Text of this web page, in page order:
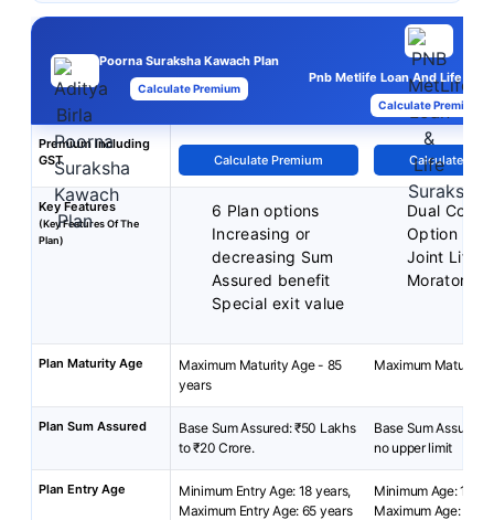
Poorna Suraksha Kawach Plan
Calculate Premium
Pnb Metlife Loan And Life
Calculate Premium
Premium Including
GST
Calculate Premium Calculate
Key Features
(Key Features Of The
Plan)
6 Plan options
Increasing or
decreasing Sum
Assured benefit
Special exit value
Dual
Option
Joint Life
Plan Maturity Age
Maximum Maturity Age - 85
years
Maximum Maturity
Plan Sum Assured
Base Sum Assured: ₹50 Lakhs
to ₹20 Crore.
Base Sum Assured:
no upper limit
Plan Entry Age
Minimum Entry Age: 18 years,
Maximum Entry Age: 65 years
Minimum Age: 15
Maximum Age: 65